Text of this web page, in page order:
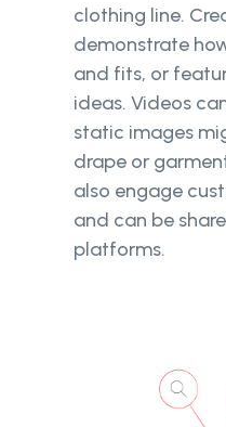
clothing line.
demonstrate
and fits, or
ideas. Videos
static images
drape or
also engage
and can be
platforms.